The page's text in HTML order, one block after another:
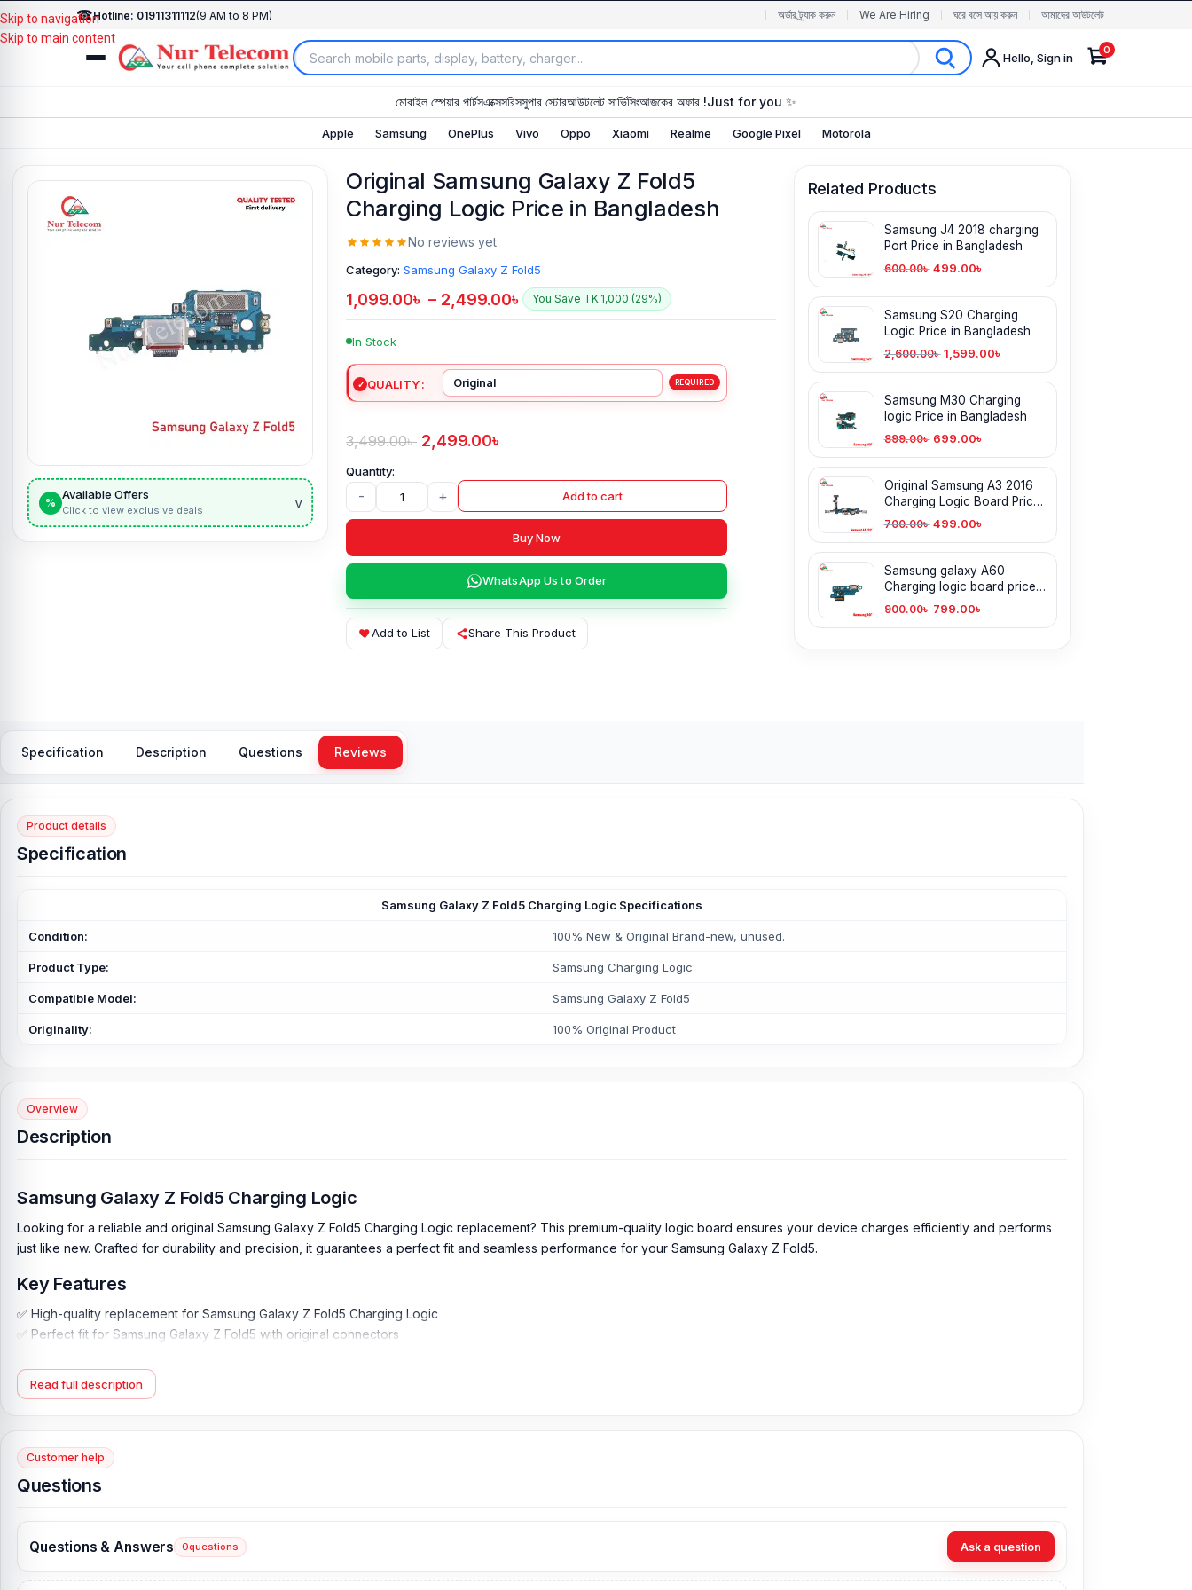
☎Hotline: 01911311112(9 AM to 8 PM) অর্ডার ট্র্যাক করুন We Are Hiring ঘরে বসে আয় করুন আমাদের আউটলেট
Hello, Sign in
0
মোবাইল স্পেয়ার পার্টসএক্সেসরিসসুপার স্টোরআউটলেট সার্ভিসিংআজকের অফার !Just for you ✨
Apple Samsung OnePlus Vivo Oppo Xiaomi Realme Google Pixel Motorola
Skip to navigation
Skip to main content
%
Available Offers
Click to view exclusive deals v
Original Samsung Galaxy Z Fold5
Charging Logic Price in Bangladesh
No reviews yet
Category: Samsung Galaxy Z Fold5
1,099.00৳ – 2,499.00৳ You Save TK.1,000 (29%)
In Stock
QUALITY
3,499.00৳ 2,499.00৳
- + Add to cart
Buy Now
WhatsApp Us to Order
Add to List Share This Product
Related Products
Samsung J4 2018 charging
Port Price in Bangladesh
600.00৳ 499.00৳
Samsung S20 Charging
Logic Price in Bangladesh
2,600.00৳ 1,599.00৳
Samsung M30 Charging
logic Price in Bangladesh
899.00৳ 699.00৳
Original Samsung A3 2016
Charging Logic Board Price
in Bangladesh
700.00৳ 499.00৳
Samsung galaxy A60
Charging logic board price
in Bangladesh
900.00৳ 799.00৳
Specification Description Questions Reviews
Product details
Specification
Samsung Galaxy Z Fold5 Charging Logic Specifications
Condition: 100% New & Original Brand-new, unused.
Product Type: Samsung Charging Logic
Compatible Model: Samsung Galaxy Z Fold5
Originality: 100% Original Product
Overview
Description
Samsung Galaxy Z Fold5 Charging Logic
Looking for a reliable and original Samsung Galaxy Z Fold5 Charging Logic replacement? This premium-quality logic board ensures your device charges efficiently and performs
just like new. Crafted for durability and precision, it guarantees a perfect fit and seamless performance for your Samsung Galaxy Z Fold5.
Key Features
✅ High-quality replacement for Samsung Galaxy Z Fold5 Charging Logic
✅ Perfect fit for Samsung Galaxy Z Fold5 with original connectors
✅ Durable and scratch-resistant for long-lasting use
✅ Easy installation for seamless replacement
Detailed:
steady to use.
Read full description
Customer help
Questions
Questions & Answers 0questions Ask a question